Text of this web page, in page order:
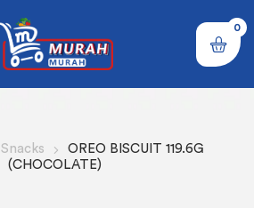
0
Snacks
OREO BISCUIT 119.6G
(CHOCOLATE)